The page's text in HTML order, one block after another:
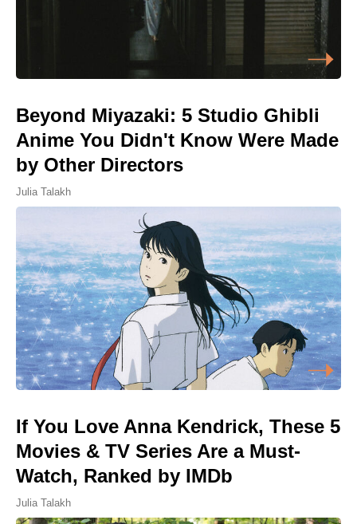
Beyond Miyazaki: 5 Studio Ghibli
Anime You Didn't Know Were Made
by Other Directors
Julia Talakh
If You Love Anna Kendrick, These 5
Movies & TV Series Are a Must-
Watch, Ranked by IMDb
Julia Talakh